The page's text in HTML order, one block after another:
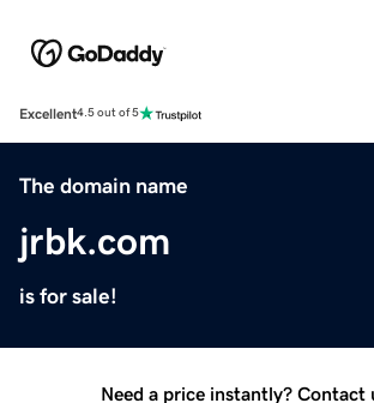
Excellent4.5 out of 5
The domain name
jrbk.com
is for sale!
Need a price instantly? Contact